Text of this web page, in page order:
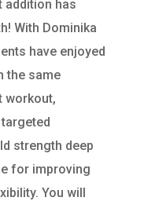
addition has
With Dominika
have enjoyed
the same
workout,
strength deep
for improving
You will